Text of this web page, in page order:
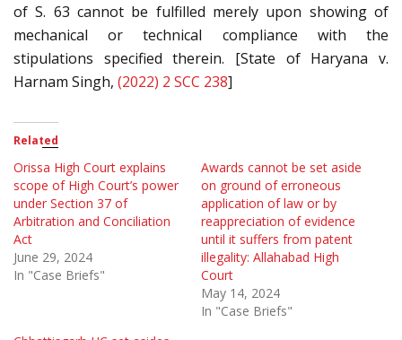
of S. 63 cannot be fulfilled merely upon showing of
mechanical or technical compliance with the
stipulations specified therein. [State of Haryana v.
Harnam Singh, (2022) 2 SCC 238]
Related
Orissa High Court explains
scope of High Court’s power
under Section 37 of
Arbitration and Conciliation
Act
June 29, 2024
In "Case Briefs"
Awards cannot be set aside
on ground of erroneous
application of law or by
reappreciation of evidence
until it suffers from patent
illegality: Allahabad High
Court
May 14, 2024
In "Case Briefs"